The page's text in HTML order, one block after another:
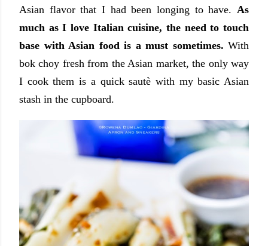
Asian flavor that I had been longing to have. As
much as I love Italian cuisine, the need to touch
base with Asian food is a must sometimes. With
bok choy fresh from the Asian market, the only way
I cook them is a quick sautè with my basic Asian
stash in the cupboard.